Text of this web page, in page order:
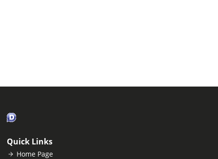
Quick Links
Home Page